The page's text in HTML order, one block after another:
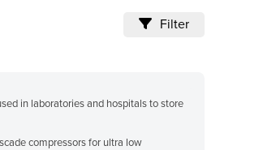
Filter
in laboratories and hospitals to store
compressors for ultra low